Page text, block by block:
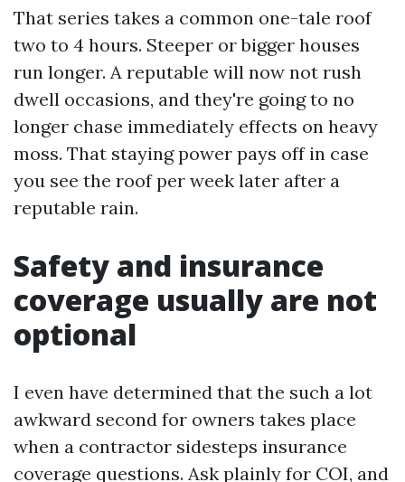
That series takes a common one-tale roof
two to 4 hours. Steeper or bigger houses
run longer. A reputable will now not rush
dwell occasions, and they're going to no
longer chase immediately effects on heavy
moss. That staying power pays off in case
you see the roof per week later after a
reputable rain.
Safety and insurance
coverage usually are not
optional
I even have determined that the such a lot
awkward second for owners takes place
when a contractor sidesteps insurance
coverage questions. Ask plainly for COI, and